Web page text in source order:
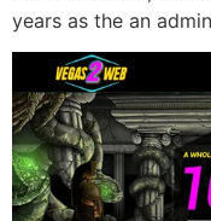
years as the an